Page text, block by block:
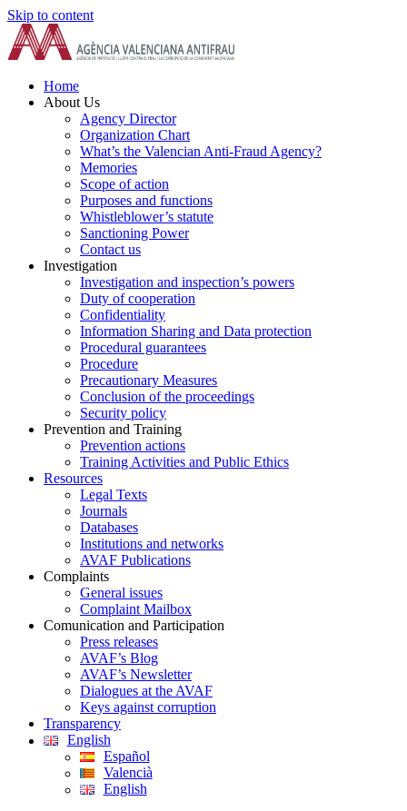
Skip to content
Home
About Us
Agency Director
Organization Chart
What’s the Valencian Anti-Fraud Agency?
Memories
Scope of action
Purposes and functions
Whistleblower’s statute
Sanctioning Power
Contact us
Investigation
Investigation and inspection’s powers
Duty of cooperation
Confidentiality
Information Sharing and Data protection
Procedural guarantees
Procedure
Precautionary Measures
Conclusion of the proceedings
Security policy
Prevention and Training
Prevention actions
Training Activities and Public Ethics
Resources
Legal Texts
Journals
Databases
Institutions and networks
AVAF Publications
Complaints
General issues
Complaint Mailbox
Comunication and Participation
Press releases
AVAF’s Blog
AVAF’s Newsletter
Dialogues at the AVAF
Keys against corruption
Transparency
English
Español
Valencià
English